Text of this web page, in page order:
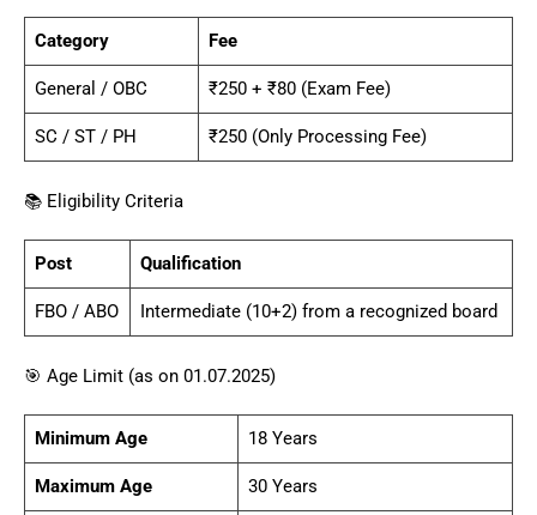
Category Fee
General / OBC ₹250 + ₹80 (Exam Fee)
SC / ST / PH ₹250 (Only Processing Fee)
📚 Eligibility Criteria
Post Qualification
FBO / ABO Intermediate (10+2) from a recognized board
🎯 Age Limit (as on 01.07.2025)
Minimum Age 18 Years
Maximum Age 30 Years